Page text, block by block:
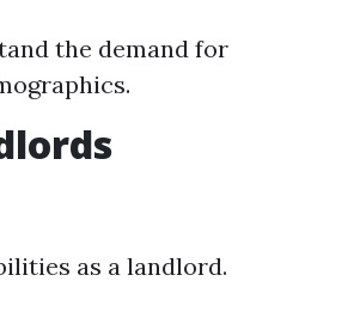
the demand for
as a landlord.